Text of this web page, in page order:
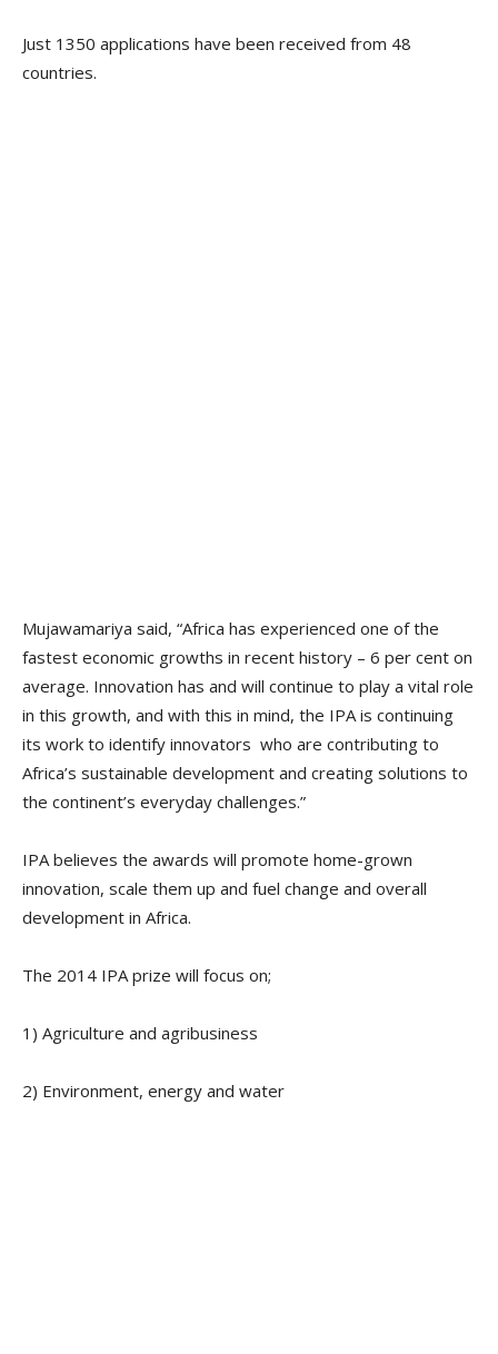
Just 1350 applications have been received from 48
countries.
Mujawamariya said, “Africa has experienced one of the
fastest economic growths in recent history – 6 per cent on
average. Innovation has and will continue to play a vital role
in this growth, and with this in mind, the IPA is continuing
its work to identify innovators who are contributing to
Africa’s sustainable development and creating solutions to
the continent’s everyday challenges.”
IPA believes the awards will promote home-grown
innovation, scale them up and fuel change and overall
development in Africa.
The 2014 IPA prize will focus on;
1) Agriculture and agribusiness
2) Environment, energy and water